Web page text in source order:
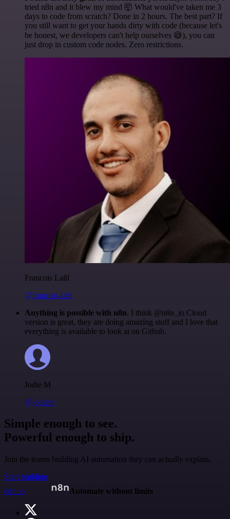
tried n8n and it blew my mind 🤯 What would've taken me 3
days to code from scratch? Done in 2 hours. The best part? If
you still want to get your hands dirty with code (because let's
be honest, we developers can't help ourselves 😅), you can
just drop in custom code nodes. Zero restrictions.
Francois Laßl
@francois-laßl
Anything is possible with n8n. I think @n8n_io Cloud
version is great, they are doing amazing stuff and I love that
everything is available to look at on Github.
Jodie M
@jodiem
Simple enough to see.
Powerful enough to ship.
Join the teams building AI automation they can actually explain.
Start building
n8n.io
Automate without limits